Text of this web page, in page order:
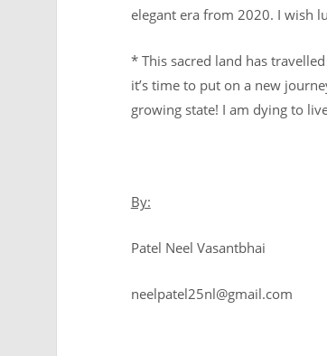
elegant era from 2020. I wish
* This sacred land has
it’s time to put on a new
growing state! I am dying to
By:
Patel Neel Vasantbhai
neelpatel25nl@gmail.com